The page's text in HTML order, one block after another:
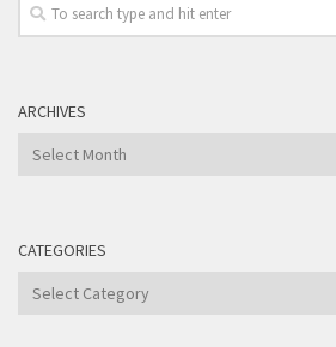
ARCHIVES
Archives
CATEGORIES
Categories